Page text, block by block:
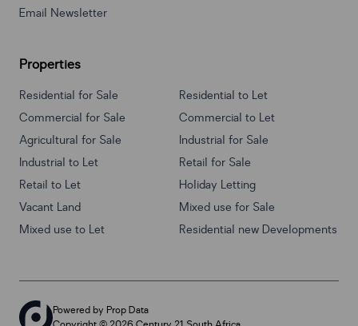
Email Newsletter
Properties
Residential for Sale
Residential to Let
Commercial for Sale
Commercial to Let
Agricultural for Sale
Industrial for Sale
Industrial to Let
Retail for Sale
Retail to Let
Holiday Letting
Vacant Land
Mixed use for Sale
Mixed use to Let
Residential new Developments
Powered by Prop Data